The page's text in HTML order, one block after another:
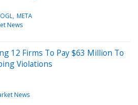
META
News
12 Firms To Pay $63 Million To
Violations
News